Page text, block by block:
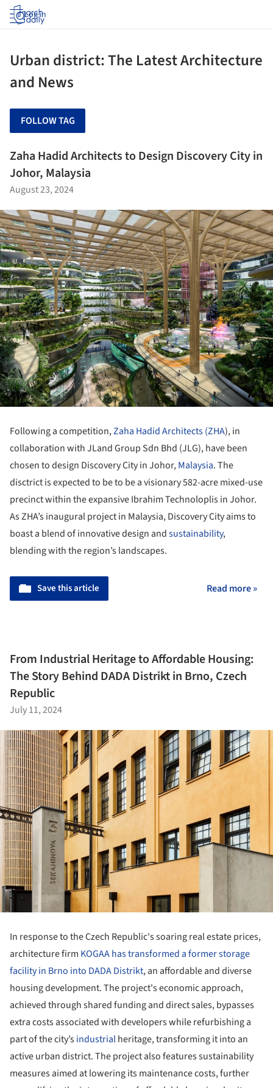
Log in
Urban district: The Latest Architecture
and News
FOLLOW TAG
Zaha Hadid Architects to Design Discovery City in
Johor, Malaysia
August 23, 2024
Following a competition,Zaha Hadid Architects (ZHA), in
collaboration with JLand Group Sdn Bhd (JLG), have been
chosen to design Discovery City in Johor,Malaysia. The
disctrict is expected to be to be a visionary 582-acre mixed-use
precinct within the expansive Ibrahim Technoloplis in Johor.
As ZHA’s inaugural project in Malaysia, Discovery City aims to
boast a blend of innovative design andsustainability,
blending with the region’s landscapes.
Save this article Read more »
From Industrial Heritage to Affordable Housing:
The Story Behind DADA Distrikt in Brno, Czech
Republic
July 11, 2024
In response to the Czech Republic's soaring real estate prices,
architecture firm KOGAA has transformed a former storage
facility in Brno into DADA Distrikt, an affordable and diverse
housing development. The project's economic approach,
achieved through shared funding and direct sales, bypasses
extra costs associated with developers while refurbishing a
part of the city’sindustrialheritage, transforming it into an
active urban district. The project also features sustainability
measures aimed at lowering its maintenance costs, further